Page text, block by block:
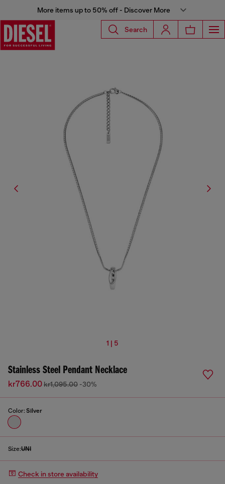
More items up to 50% off - Discover More
Search
1 | 5
Stainless Steel Pendant Necklace
kr766.00kr1,095.00 -30%
Color: Silver
Size:UNI
Check in store availability